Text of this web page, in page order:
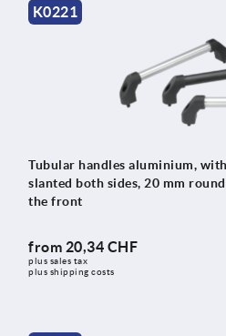
K0221
Tubular handles aluminium,
slanted both sides, 20 mm
the front
from 20,34 CHF
plus sales tax
plus shipping costs